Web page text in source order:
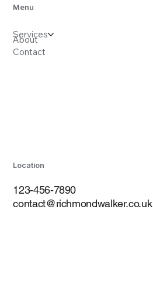
Menu
Services
About
Contact
Location
123-456-7890
contact@richmondwalker.co.uk